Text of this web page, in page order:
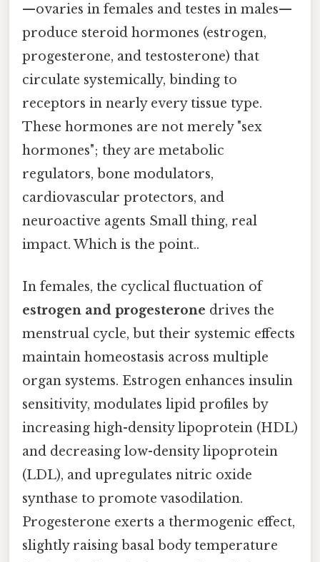
—ovaries in females and testes in males—
produce steroid hormones (estrogen,
progesterone, and testosterone) that
circulate systemically, binding to
receptors in nearly every tissue type.
These hormones are not merely "sex
hormones"; they are metabolic
regulators, bone modulators,
cardiovascular protectors, and
neuroactive agents Small thing, real
impact. Which is the point..
In females, the cyclical fluctuation of
estrogen and progesterone drives the
menstrual cycle, but their systemic effects
maintain homeostasis across multiple
organ systems. Estrogen enhances insulin
sensitivity, modulates lipid profiles by
increasing high-density lipoprotein (HDL)
and decreasing low-density lipoprotein
(LDL), and upregulates nitric oxide
synthase to promote vasodilation.
Progesterone exerts a thermogenic effect,
slightly raising basal body temperature